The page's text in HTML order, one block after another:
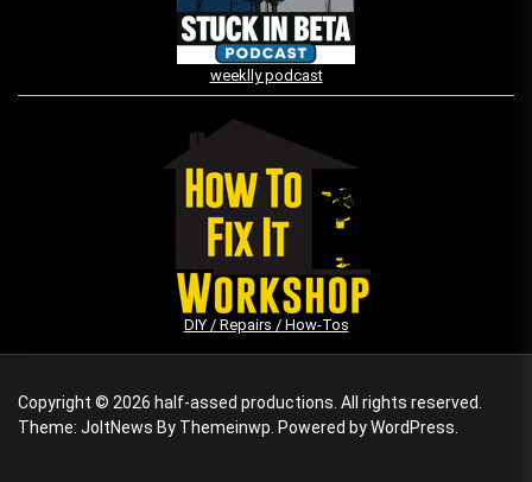
weeklly podcast
DIY / Repairs / How-Tos
Copyright © 2026 half-assed productions. All rights reserved.
Theme: JoltNews By Themeinwp. Powered byWordPress.